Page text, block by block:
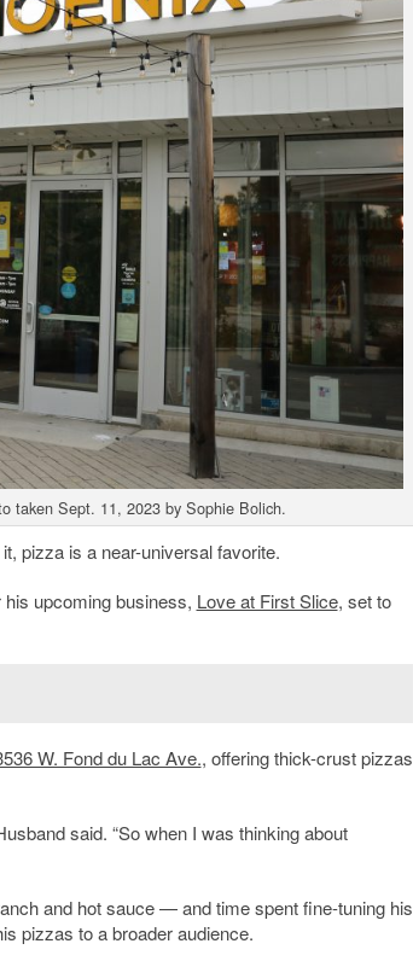
taken Sept. 11, 2023 by Sophie Bolich.
pizza is a near-universal favorite.
upcoming business, Love at First Slice, set to
W. Fond du Lac Ave., offering thick-crust pizzas
said. “So when I was thinking about
and hot sauce — and time spent fine-tuning his
pizzas to a broader audience.